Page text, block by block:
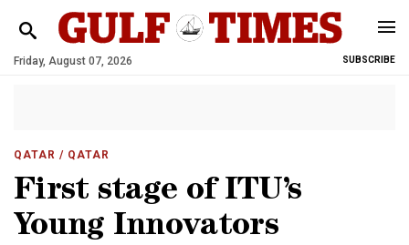
Friday, August 07, 2026 SUBSCRIBE
QATAR / QATAR
First stage of ITU’s
Young Innovators